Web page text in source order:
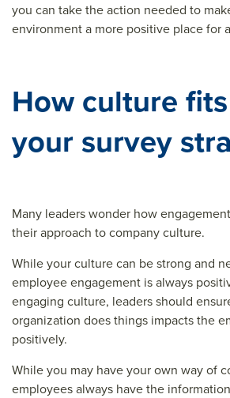
you can take the action needed to
environment a more positive place for
How culture
your survey
Many leaders wonder how
their approach to company culture.
While your culture can be strong and
employee engagement is always
engaging culture, leaders should
organization does things impacts the
positively.
While you may have your own way of
employees always have the